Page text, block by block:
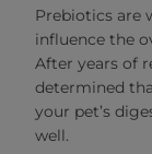
Prebiotics are
influence the
After years of
determined
your pet’s
well.